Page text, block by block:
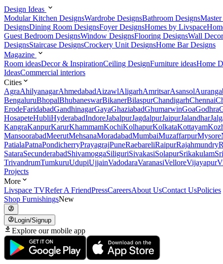
Design Ideas
Modular Kitchen DesignsWardrobe DesignsBathroom Designs
DesignsDining Room DesignsFoyer DesignsHomes by Livspace
Guest Bedroom DesignsWindow DesignsFlooring DesignsWall
DesignsStaircase DesignsCrockery Unit DesignsHome Bar Designs
Magazine
Room ideasDecor & InspirationCeiling DesignFurniture ideasHome
IdeasCommercial interiors
Cities
AgraAhilyanagarAhmedabadAizawlAligarhAmritsarAsansol
BengaluruBhopalBhubaneswarBikanerBilaspurChandigarhChennai
ErodeFaridabadGandhinagarGayaGhaziabadGhumarwinGoaGodhra
HosapeteHubliHyderabadIndoreJabalpurJagdalpurJaipurJalandhar
KangraKanpurKarurKhammamKochiKolhapurKolkataKottayam
MansoorabadMeerutMehsanaMoradabadMumbaiMuzaffarpurMysore
PatialaPatnaPondicherryPrayagrajPuneRaebareliRaipurRajahmundry
SataraSecunderabadShivamoggaSiliguriSivakasiSolapurSrikakulam
TrivandrumTumkuruUdupiUjjainVadodaraVaranasiVelloreVijayapur
Projects
More
Livspace TVRefer A FriendPressCareersAbout UsContact UsPolicies
Shop FurnishingsNew
Login/Signup
Explore our mobile app